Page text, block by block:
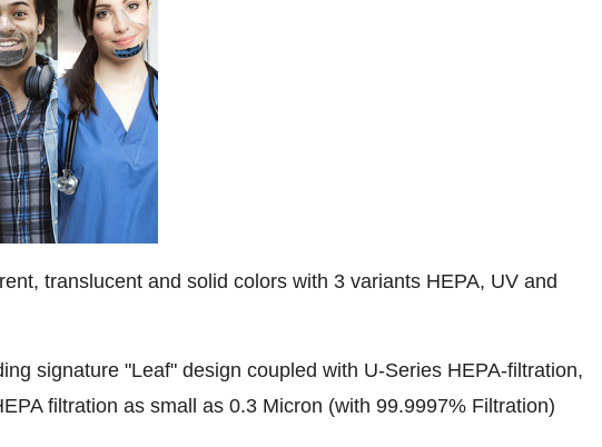
translucent and solid colors with 3 variants HEPA, UV and
signature "Leaf" design coupled with U-Series HEPA-filtration,
filtration as small as 0.3 Micron (with 99.9997% Filtration)